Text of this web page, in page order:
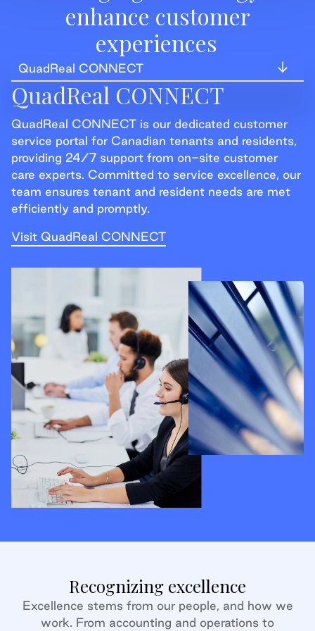
enhance customer
experiences
QuadReal CONNECT
QuadReal CONNECT
QuadReal+
QuadReal+ Home
QuadReal CONNECT
QuadReal CONNECT is our dedicated customer
service portal for Canadian tenants and residents,
providing 24/7 support from on-site customer
care experts. Committed to service excellence, our
team ensures tenant and resident needs are met
efficiently and promptly.
Visit QuadReal CONNECT
Recognizing excellence
Excellence stems from our people, and how we
work. From accounting and operations to